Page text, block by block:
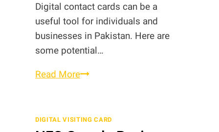
Digital contact cards can be a
useful tool for individuals and
businesses in Pakistan. Here are
some potential…
Read MoreNeed
Contact
DIGITAL VISITING CARD